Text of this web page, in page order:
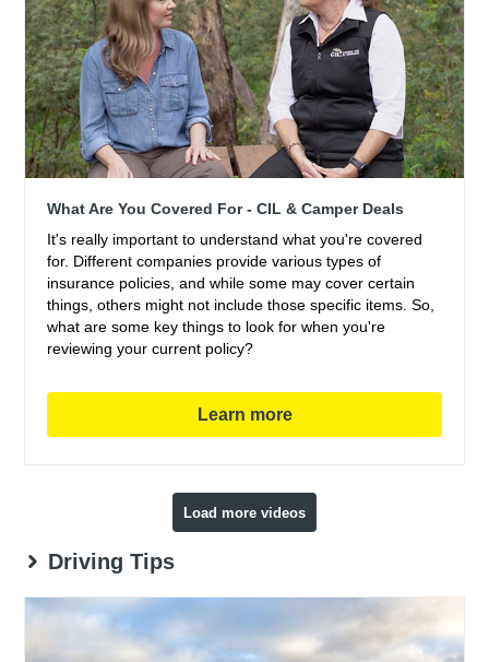
What Are You Covered For - CIL & Camper Deals
It's really important to understand what you're covered
for. Different companies provide various types of
insurance policies, and while some may cover certain
things, others might not include those specific items. So,
what are some key things to look for when you're
reviewing your current policy?
Learn more
Load more videos
Driving Tips